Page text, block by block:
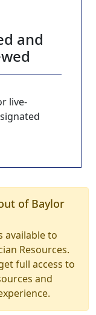
and
live-
of Baylor
available to
Resources.
full access to
and